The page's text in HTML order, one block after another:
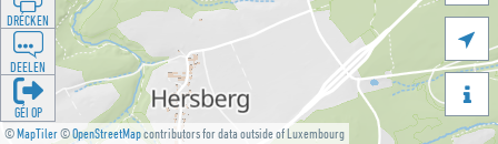
©MapTiler©OpenStreetMapcontributors for data outside of Luxembourg


DRÉCKEN
DEELEN
GÉI OP